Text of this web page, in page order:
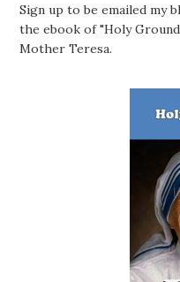
Sign up to be emailed my
the ebook of "Holy
Mother Teresa.